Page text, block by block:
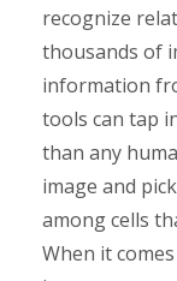
recognize
thousands of
information
tools can tap
than any
image and
among cells
When it